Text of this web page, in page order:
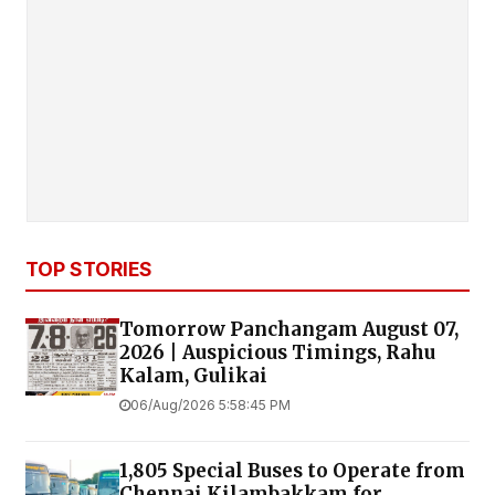
TOP STORIES
Tomorrow Panchangam August 07,
2026 | Auspicious Timings, Rahu
Kalam, Gulikai
06/Aug/2026 5:58:45 PM
1,805 Special Buses to Operate from